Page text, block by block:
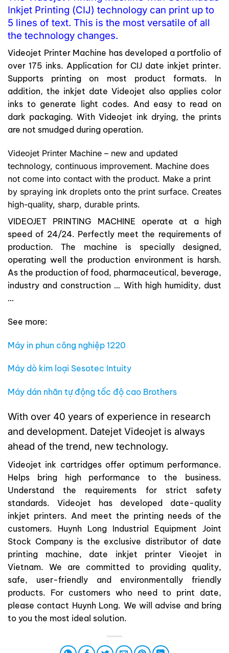
Inkjet Printing (CIJ) technology can print up to
5 lines of text. This is the most versatile of all
the technology changes.
Videojet Printer Machine has developed a portfolio of
over 175 inks. Application for CIJ date inkjet printer.
Supports printing on most product formats. In
addition, the inkjet date Videojet also applies color
inks to generate light codes. And easy to read on
dark packaging. With Videojet ink drying, the prints
are not smudged during operation.
Videojet Printer Machine – new and updated
technology, continuous improvement. Machine does
not come into contact with the product. Make a print
by spraying ink droplets onto the print surface. Creates
high-quality, sharp, durable prints.
VIDEOJET PRINTING MACHINE operate at a high
speed of 24/24. Perfectly meet the requirements of
production. The machine is specially designed,
operating well the production environment is harsh.
As the production of food, pharmaceutical, beverage,
industry and construction … With high humidity, dust
…
See more:
Máy in phun công nghiệp 1220
Máy dò kim loại Sesotec Intuity
Máy dán nhãn tự động tốc độ cao Brothers
With over 40 years of experience in research
and development. Datejet Videojet is always
ahead of the trend, new technology.
Videojet ink cartridges offer optimum performance.
Helps bring high performance to the business.
Understand the requirements for strict safety
standards. Videojet has developed date-quality
inkjet printers. And meet the printing needs of the
customers. Huynh Long Industrial Equipment Joint
Stock Company is the exclusive distributor of date
printing machine, date inkjet printer Vieojet in
Vietnam. We are committed to providing quality,
safe, user-friendly and environmentally friendly
products. For customers who need to print date,
please contact Huynh Long. We will advise and bring
to you the most ideal solution.